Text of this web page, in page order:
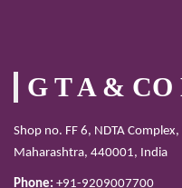
G T A &
Shop no. FF 6, NDTA
Maharashtra, 440001, India
Phone: +91-9209007700